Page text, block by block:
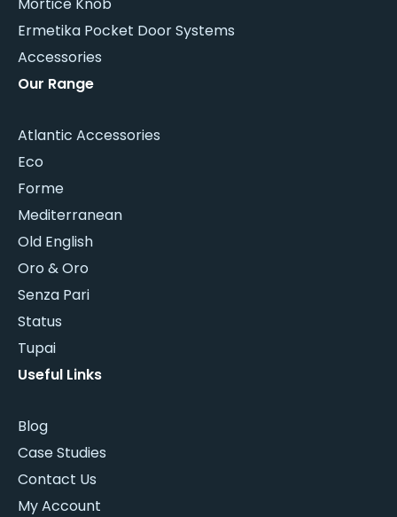
Ermetika Pocket Door Systems
Accessories
Our Range
Atlantic Accessories
Eco
Forme
Mediterranean
Old English
Oro & Oro
Senza Pari
Status
Tupai
Useful Links
Blog
Case Studies
Contact Us
My Account